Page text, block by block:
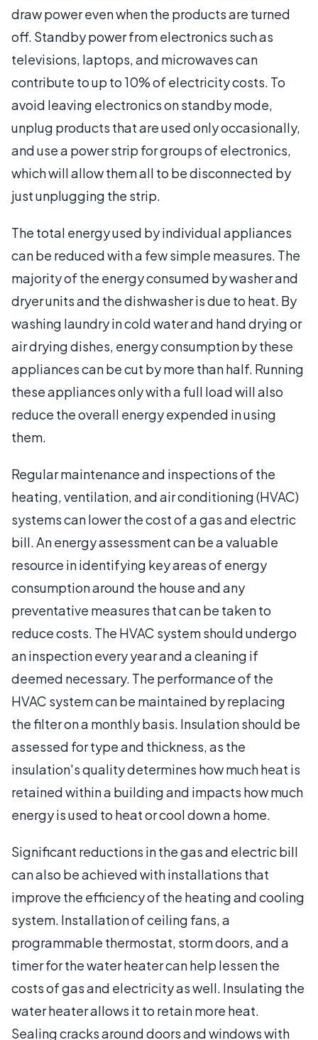
draw power even when the products are turned
off. Standby power from electronics such as
televisions, laptops, and microwaves can
contribute to up to 10% of electricity costs. To
avoid leaving electronics on standby mode,
unplug products that are used only occasionally,
and use a power strip for groups of electronics,
which will allow them all to be disconnected by
just unplugging the strip.
The total energy used by individual appliances
can be reduced with a few simple measures. The
majority of the energy consumed by washer and
dryer units and the dishwasher is due to heat. By
washing laundry in cold water and hand drying or
air drying dishes, energy consumption by these
appliances can be cut by more than half. Running
these appliances only with a full load will also
reduce the overall energy expended in using
them.
Regular maintenance and inspections of the
heating, ventilation, and air conditioning (HVAC)
systems can lower the cost of a gas and electric
bill. An energy assessment can be a valuable
resource in identifying key areas of energy
consumption around the house and any
preventative measures that can be taken to
reduce costs. The HVAC system should undergo
an inspection every year and a cleaning if
deemed necessary. The performance of the
HVAC system can be maintained by replacing
the filter on a monthly basis. Insulation should be
assessed for type and thickness, as the
insulation's quality determines how much heat is
retained within a building and impacts how much
energy is used to heat or cool down a home.
Significant reductions in the gas and electric bill
can also be achieved with installations that
improve the efficiency of the heating and cooling
system. Installation of ceiling fans, a
programmable thermostat, storm doors, and a
timer for the water heater can help lessen the
costs of gas and electricity as well. Insulating the
water heater allows it to retain more heat.
Sealing cracks around doors and windows with